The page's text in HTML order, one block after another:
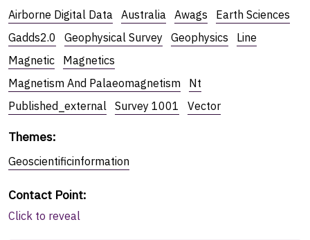
Airborne Digital Data Australia Awags
Earth Sciences
Gadds2.0
Geophysical Survey Geophysics
Line
Magnetic
Magnetics
Magnetism And Palaeomagnetism
Nt
Published_external
Survey 1001 Vector
Themes:
Geoscientificinformation
Contact Point:
Click to reveal